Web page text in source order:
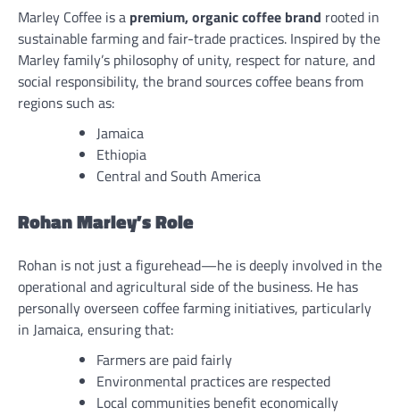
Marley Coffee is a premium, organic coffee brand rooted in
sustainable farming and fair-trade practices. Inspired by the
Marley family’s philosophy of unity, respect for nature, and
social responsibility, the brand sources coffee beans from
regions such as:
Jamaica
Ethiopia
Central and South America
Rohan Marley’s Role
Rohan is not just a figurehead—he is deeply involved in the
operational and agricultural side of the business. He has
personally overseen coffee farming initiatives, particularly
in Jamaica, ensuring that:
Farmers are paid fairly
Environmental practices are respected
Local communities benefit economically